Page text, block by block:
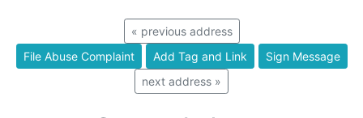
« previous address
File Abuse Complaint
Add Tag and Link
Sign Message
next address »